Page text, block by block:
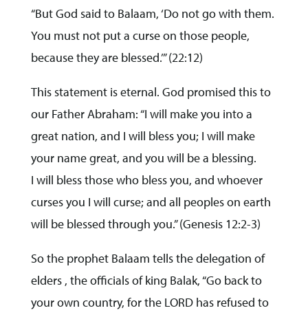
“But God said to Balaam, ‘Do not go with them.
You must not put a curse on those people,
because they are blessed.’” (22:12)
This statement is eternal. God promised this to
our Father Abraham: “I will make you into a
great nation, and I will bless you; I will make
your name great, and you will be a blessing.
I will bless those who bless you, and whoever
curses you I will curse; and all peoples on earth
will be blessed through you.” (Genesis 12:2-3)
So the prophet Balaam tells the delegation of
elders , the officials of king Balak, “Go back to
your own country, for the LORD has refused to